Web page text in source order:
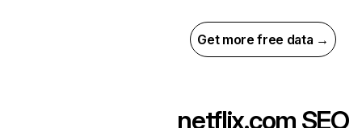
Get more free data →
netflix.com SEO